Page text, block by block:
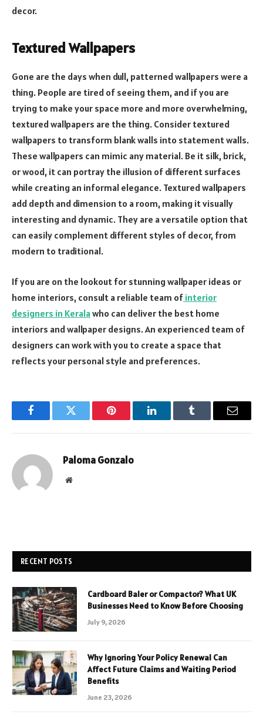
decor.
Textured Wallpapers
Gone are the days when dull, patterned wallpapers were a
thing. People are tired of seeing them, and if you are
trying to make your space more and more overwhelming,
textured wallpapers are the thing. Consider textured
wallpapers to transform blank walls into statement walls.
These wallpapers can mimic any material. Be it silk, brick,
or wood, it can portray the illusion of different surfaces
while creating an informal elegance. Textured wallpapers
add depth and dimension to a room, making it visually
interesting and dynamic. They are a versatile option that
can easily complement different styles of decor, from
modern to traditional.
If you are on the lookout for stunning wallpaper ideas or
home interiors, consult a reliable team of interior
designers in Keralawho can deliver the best home
interiors and wallpaper designs. An experienced team of
designers can work with you to create a space that
reflects your personal style and preferences.
FacebookTwitter Pinterest LinkedInTumblr Email
Paloma Gonzalo
Website
RECENT POSTS
Cardboard Baler or Compactor? What UK
Businesses Need to Know Before Choosing
July 9, 2026
Why Ignoring Your Policy Renewal Can
Affect Future Claims and Waiting Period
Benefits
June 23, 2026